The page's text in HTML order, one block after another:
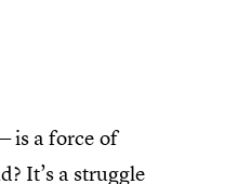
is a force of
It’s a struggle